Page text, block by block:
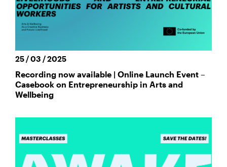
25 / 03 / 2025
Recording now available | Online Launch Event –
Casebook on Entrepreneurship in Arts and
Wellbeing